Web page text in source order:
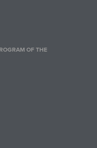
OF THE